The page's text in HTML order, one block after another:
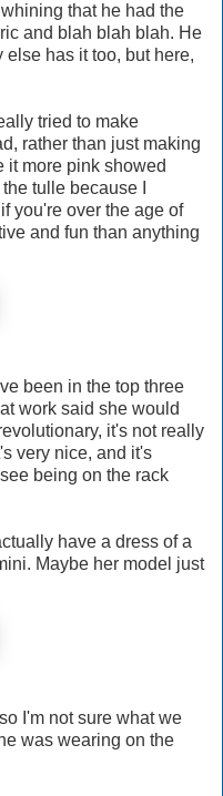
that he had the
and blah blah blah. He
has it too, but here,
tried to make
rather than just making
it more pink showed
tulle because I
you're over the age of
and fun than anything
been in the top three
work said she would
it's not really
very nice, and it's
being on the rack
have a dress of a
Maybe her model just
I'm not sure what we
was wearing on the